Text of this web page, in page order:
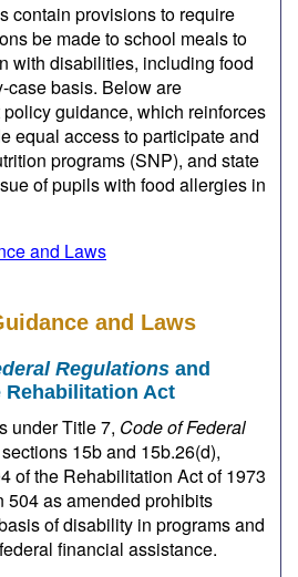
contain provisions to require
be made to school meals to
with disabilities, including food
case basis. Below are
guidance, which reinforces
equal access to participate and
programs (SNP), and state
of pupils with food allergies in
and Laws
and Laws
Regulations and
Rehabilitation Act
under Title 7, Code of Federal
15b and 15b.26(d),
of the Rehabilitation Act of 1973
504 as amended prohibits
of disability in programs and
financial assistance.